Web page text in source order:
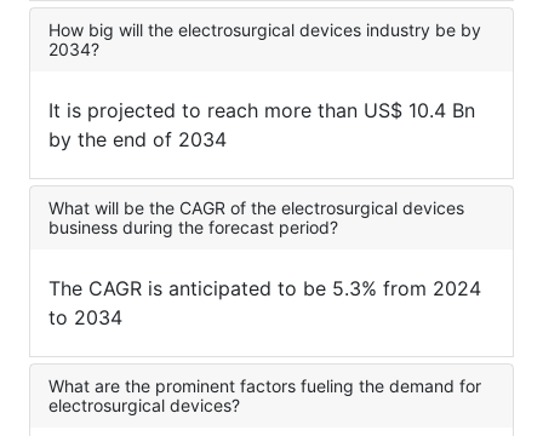
How big will the electrosurgical devices industry be by
2034?
It is projected to reach more than US$ 10.4 Bn
by the end of 2034
What will be the CAGR of the electrosurgical devices
business during the forecast period?
The CAGR is anticipated to be 5.3% from 2024
to 2034
What are the prominent factors fueling the demand for
electrosurgical devices?